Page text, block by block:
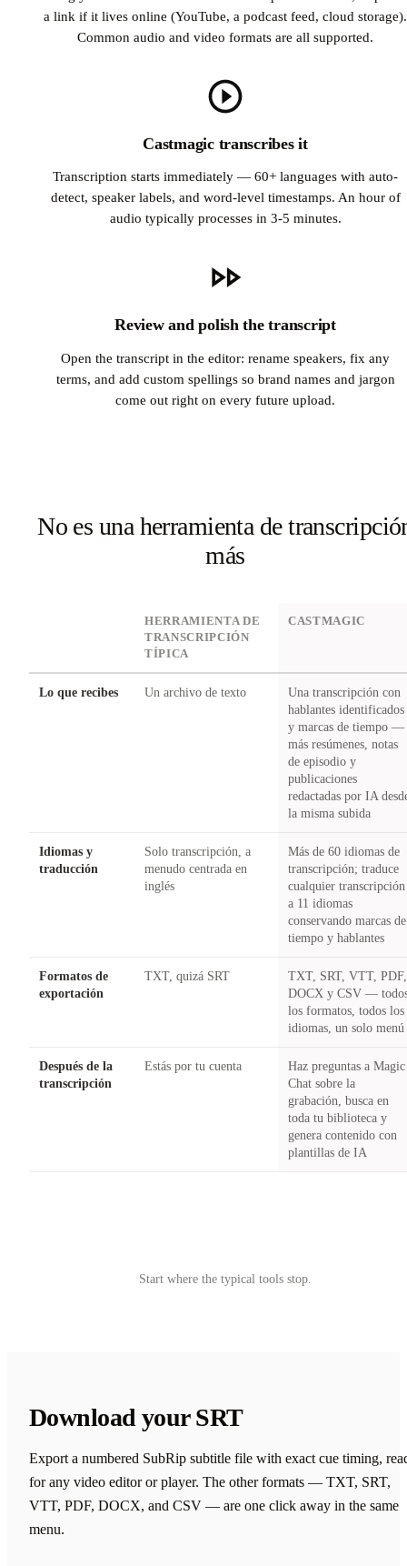
a link if it lives online (YouTube, a podcast feed, cloud storage).
Common audio and video formats are all supported.
Castmagic transcribes it
Transcription starts immediately — 60+ languages with auto-
detect, speaker labels, and word-level timestamps. An hour of
audio typically processes in 3-5 minutes.
Review and polish the transcript
Open the transcript in the editor: rename speakers, fix any
terms, and add custom spellings so brand names and jargon
come out right on every future upload.
No es una herramienta de
más
HERRAMIENTA DE
TRANSCRIPCIÓN
TÍPICA
CASTMAGIC
Lo que recibes Un archivo de texto
Una transcripción con
hablantes identificados
y marcas de tiempo —
más resúmenes, notas
de episodio y
publicaciones
redactadas por IA
la misma subida
Idiomas y
traducción
Solo transcripción, a
menudo centrada en
inglés
Más de 60 idiomas de
transcripción; traduce
cualquier transcripción
a 11 idiomas
conservando marcas de
tiempo y hablantes
Formatos de
exportación
TXT, quizá SRT
TXT, SRT, VTT, PDF,
DOCX y CSV —
los formatos, todos los
idiomas, un solo menú
Después de la
transcripción
Estás por tu cuenta
Haz preguntas a Magic
Chat sobre la
grabación, busca en
toda tu biblioteca y
genera contenido con
plantillas de IA
Start where the typical tools stop.
Download your SRT
Export a numbered SubRip subtitle file with exact cue timing,
for any video editor or player. The other formats — TXT, SRT,
VTT, PDF, DOCX, and CSV — are one click away in the same
menu.